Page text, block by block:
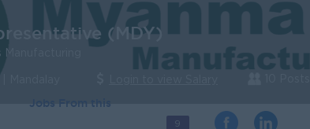
(MDY)
Manufacturing
Mandalay
Jobs From this
9